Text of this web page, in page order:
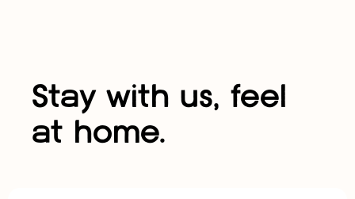
Stay with us, feel
at home.